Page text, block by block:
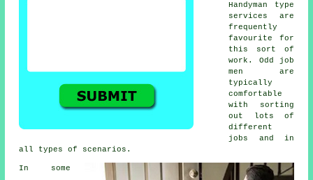
Handyman type
services are
frequently
favourite for
this sort of
work. Odd job
men are
typically
comfortable
with sorting
out lots of
different
jobs and in
all types of scenarios.
In some